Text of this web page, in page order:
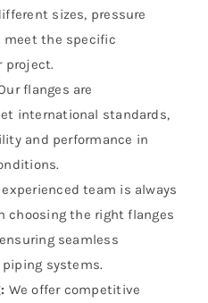
sizes, pressure
meet the specific
project.
flanges are
international standards,
and performance in
experienced team is always
choosing the right flanges
seamless
systems.
We offer competitive